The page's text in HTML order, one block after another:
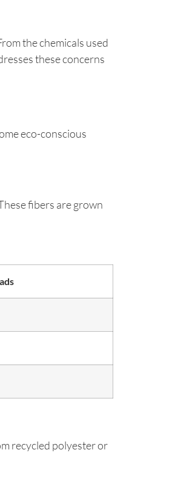
the chemicals used
these concerns
eco-conscious
fibers are grown
recycled polyester or